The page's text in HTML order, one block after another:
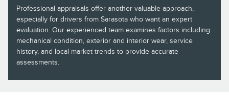
Professional appraisals offer another valuable approach,
especially for drivers from Sarasota who want an expert
evaluation. Our experienced team examines factors including
mechanical condition, exterior and interior wear, service
history, and local market trends to provide accurate
assessments.